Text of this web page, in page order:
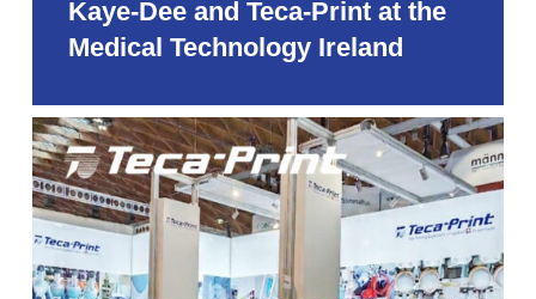
Kaye-Dee and Teca-Print at the
Medical Technology Ireland
Teca-
Print
at
the
Fakuma